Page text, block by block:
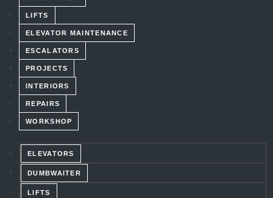
LIFTS
ELEVATOR MAINTENANCE
ESCALATORS
PROJECTS
INTERIORS
REPAIRS
WORKSHOP
ELEVATORS
DUMBWAITER
LIFTS